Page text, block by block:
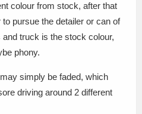
colour from stock, after that
pursue the detailer or can of
truck is the stock colour,
phony.
simply be faded, which
driving around 2 different